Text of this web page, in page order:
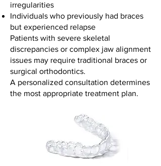
irregularities
Individuals who previously had braces
but experienced relapse
Patients with severe skeletal
discrepancies or complex jaw alignment
issues may require traditional braces or
surgical orthodontics.
A personalized consultation determines
the most appropriate treatment plan.